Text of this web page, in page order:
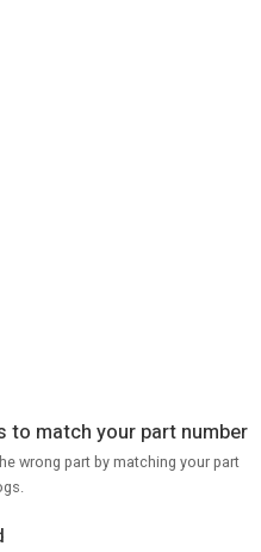
to match your part number
wrong part by matching your part